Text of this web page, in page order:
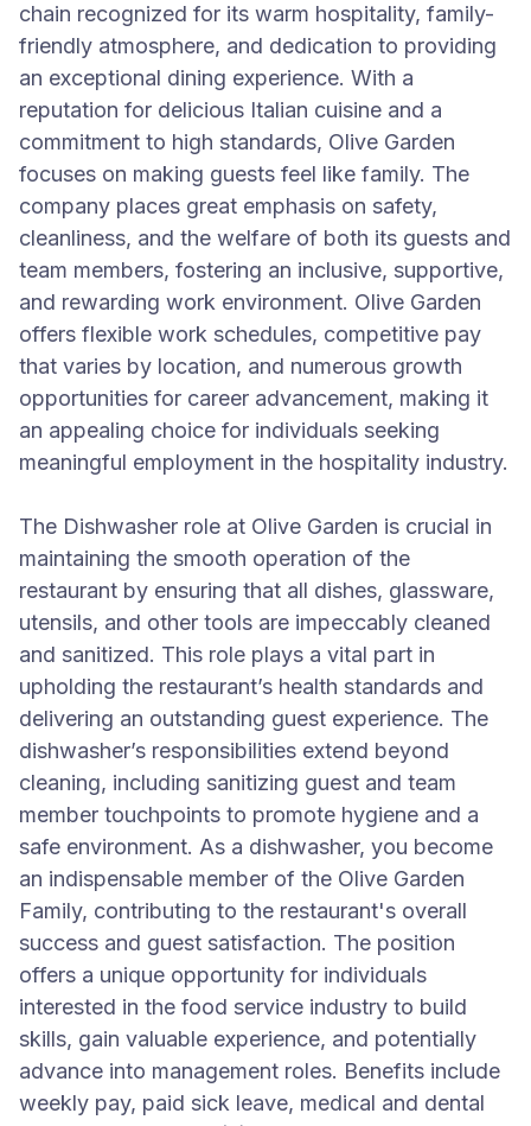
chain recognized for its warm hospitality, family-
friendly atmosphere, and dedication to providing
an exceptional dining experience. With a
reputation for delicious Italian cuisine and a
commitment to high standards, Olive Garden
focuses on making guests feel like family. The
company places great emphasis on safety,
cleanliness, and the welfare of both its guests and
team members, fostering an inclusive, supportive,
and rewarding work environment. Olive Garden
offers flexible work schedules, competitive pay
that varies by location, and numerous growth
opportunities for career advancement, making it
an appealing choice for individuals seeking
meaningful employment in the hospitality industry.
The Dishwasher role at Olive Garden is crucial in
maintaining the smooth operation of the
restaurant by ensuring that all dishes, glassware,
utensils, and other tools are impeccably cleaned
and sanitized. This role plays a vital part in
upholding the restaurant’s health standards and
delivering an outstanding guest experience. The
dishwasher’s responsibilities extend beyond
cleaning, including sanitizing guest and team
member touchpoints to promote hygiene and a
safe environment. As a dishwasher, you become
an indispensable member of the Olive Garden
Family, contributing to the restaurant's overall
success and guest satisfaction. The position
offers a unique opportunity for individuals
interested in the food service industry to build
skills, gain valuable experience, and potentially
advance into management roles. Benefits include
weekly pay, paid sick leave, medical and dental